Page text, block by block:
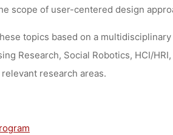
scope of user-centered design
topics based on a
Research, Social Robotics, HCI/
research areas.